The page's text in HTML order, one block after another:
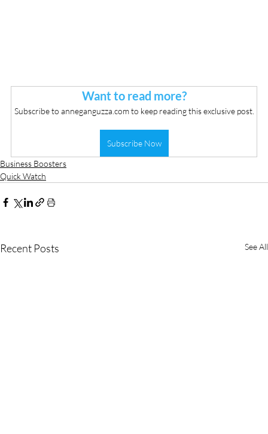
Want to read more?
Subscribe to anneganguzza.com to keep reading this exclusive post.
Subscribe Now
Business Boosters
Quick Watch
Recent Posts See All